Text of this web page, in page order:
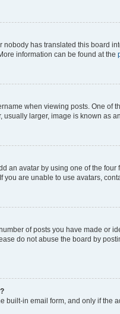
has translated this board
information can be found at the
when viewing posts. One
larger, image is known as
an avatar by using one of the
are unable to use avatars,
of posts you have made or
do not abuse the board by
built-in email form, and only if